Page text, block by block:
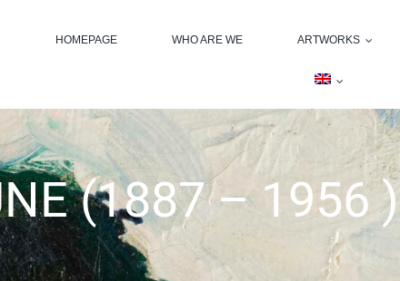
HOMEPAGE WHO ARE WE ARTWORKS
(1887 – 1956 )